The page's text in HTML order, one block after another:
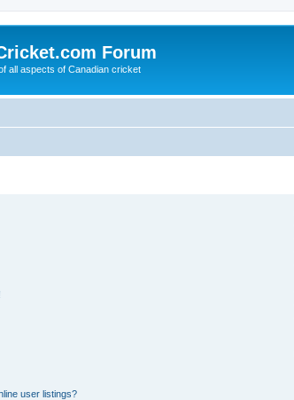
Forum
all aspects of Canadian cricket
user listings?